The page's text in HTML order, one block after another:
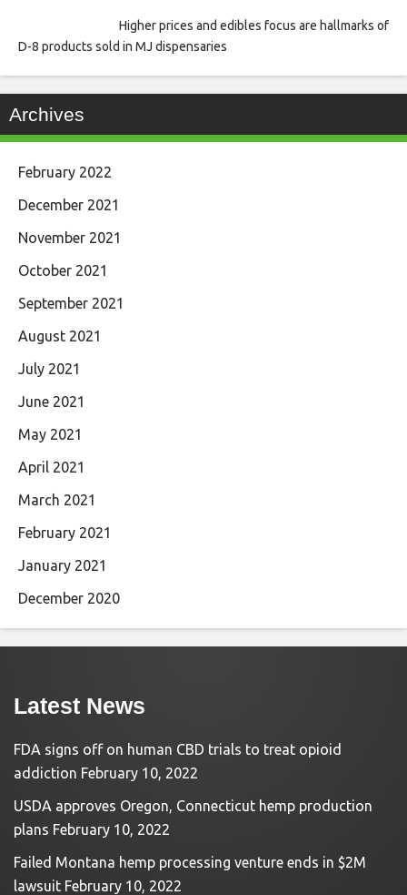
Higher prices and edibles focus are hallmarks of
D-8 products sold in MJ dispensaries
Archives
February 2022
December 2021
November 2021
October 2021
September 2021
August 2021
July 2021
June 2021
May 2021
April 2021
March 2021
February 2021
January 2021
December 2020
Latest News
FDA signs off on human CBD trials to treat opioid
addiction February 10, 2022
USDA approves Oregon, Connecticut hemp production
plans February 10, 2022
Failed Montana hemp processing venture ends in $2M
lawsuit February 10, 2022